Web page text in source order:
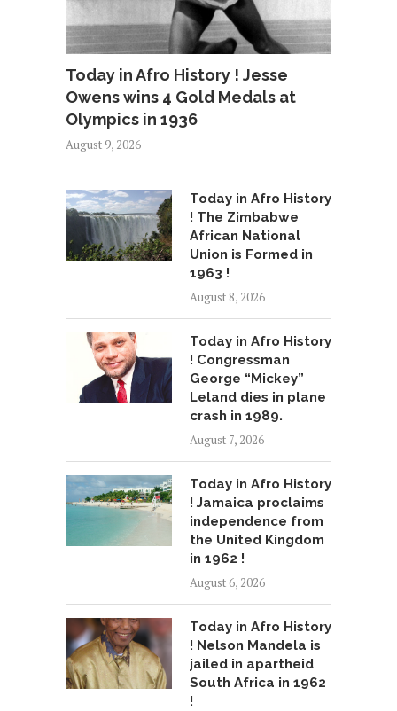
Today in Afro History ! Jesse
Owens wins 4 Gold Medals at
Olympics in 1936
August 9, 2026
Today in Afro History
! The Zimbabwe
African National
Union is Formed in
1963 !
August 8, 2026
Today in Afro History
! Congressman
George “Mickey”
Leland dies in plane
crash in 1989.
August 7, 2026
Today in Afro History
! Jamaica proclaims
independence from
the United Kingdom
in 1962 !
August 6, 2026
Today in Afro History
! Nelson Mandela is
jailed in apartheid
South Africa in 1962
!